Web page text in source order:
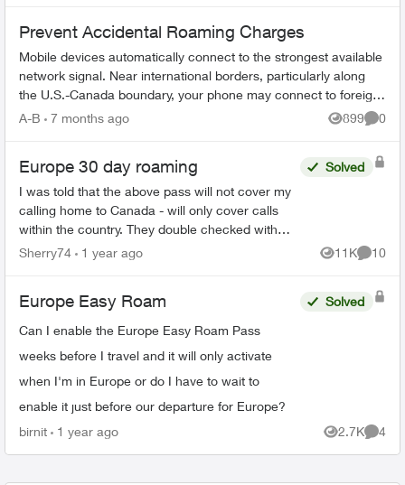
Prevent Accidental Roaming Charges
Mobile devices automatically connect to the strongest available
network signal. Near international borders, particularly along
the U.S.-Canada boundary, your phone may connect to foreign
towers and t...
A-B 7 months ago 899
Views
0
Europe 30 day roaming
I was told that the above pass will not cover my
calling home to Canada - will only cover calls
within the country. They double checked with
their lead . They said that even with the pass I
Solved
Sherry74 1 year ago 11K
Views
10
Europe Easy Roam
Can I enable the Europe Easy Roam Pass
weeks before I travel and it will only activate
when I'm in Europe or do I have to wait to
enable it just before our departure for Europe?
Solved
birnit 1 year ago 2.7K
Views
4